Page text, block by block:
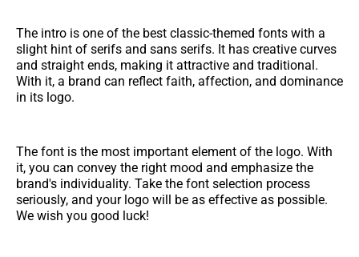
The intro is one of the best classic-themed fonts with a
slight hint of serifs and sans serifs. It has creative curves
and straight ends, making it attractive and traditional.
With it, a brand can reflect faith, affection, and dominance
in its logo.
The font is the most important element of the logo. With
it, you can convey the right mood and emphasize the
brand's individuality. Take the font selection process
seriously, and your logo will be as effective as possible.
We wish you good luck!